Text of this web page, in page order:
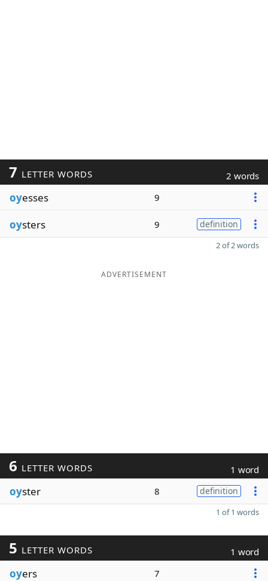
7 LETTER WORDS 2 words
oyesses 9
oysters 9 definition
2 of 2 words
ADVERTISEMENT
6 LETTER WORDS 1 word
oyster 8 definition
1 of 1 words
5 LETTER WORDS 1 word
oyers 7